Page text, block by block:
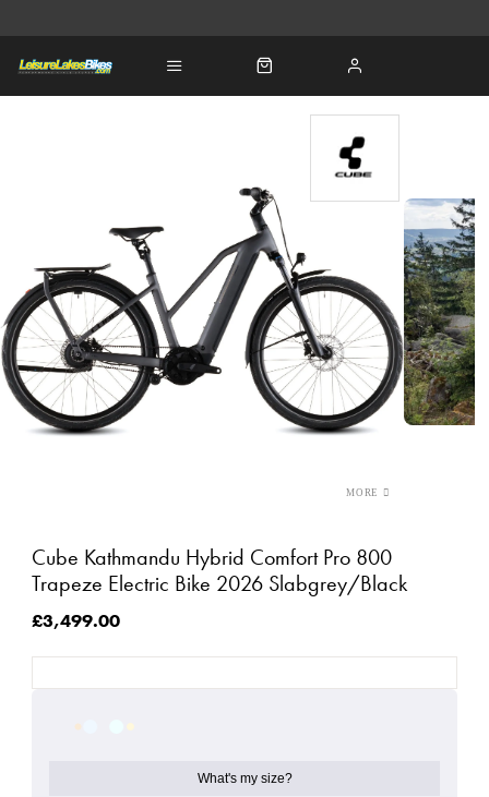
Cube Kathmandu Hybrid Comfort Pro 800
Trapeze Electric Bike 2026 Slabgrey/Black
£3,499.00
What's my size?